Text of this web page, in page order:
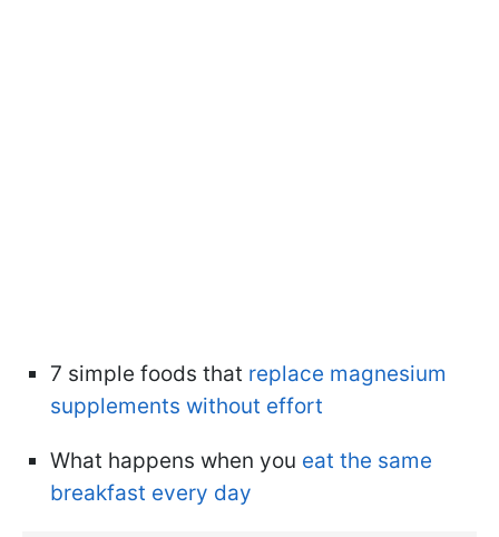
7 simple foods that replace magnesium
supplements without effort
What happens when you eat the same
breakfast every day